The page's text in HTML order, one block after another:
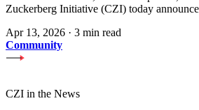
Zuckerberg Initiative (CZI) today
Apr 13, 2026 · 3 min read
Community
CZI in the News